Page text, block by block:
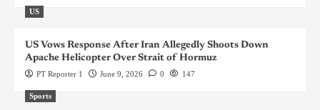
US
US Vows Response After Iran Allegedly Shoots Down
Apache Helicopter Over Strait of Hormuz
PT Reporter 1 June 9, 2026 0 147
Sports